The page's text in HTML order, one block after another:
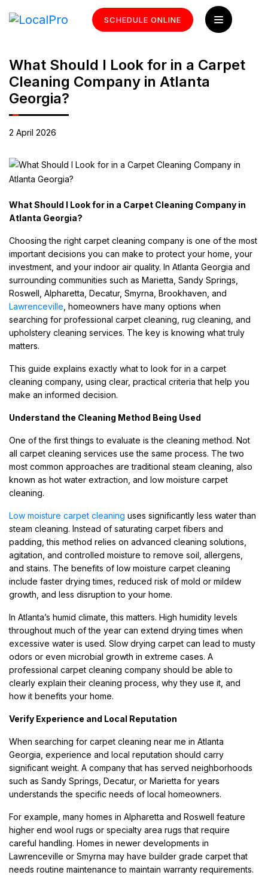
SCHEDULE ONLINE
What Should I Look for in a Carpet
Cleaning Company in Atlanta
Georgia?
2 April 2026
What Should I Look for in a Carpet Cleaning Company in
Atlanta Georgia?
Choosing the right carpet cleaning company is one of the most
important decisions you can make to protect your home, your
investment, and your indoor air quality. In Atlanta Georgia and
surrounding communities such as Marietta, Sandy Springs,
Roswell, Alpharetta, Decatur, Smyrna, Brookhaven, and
Lawrenceville , homeowners have many options when
searching for professional carpet cleaning, rug cleaning, and
upholstery cleaning services. The key is knowing what truly
matters.
This guide explains exactly what to look for in a carpet
cleaning company, using clear, practical criteria that help you
make an informed decision.
Understand the Cleaning Method Being Used
One of the first things to evaluate is the cleaning method. Not
all carpet cleaning services use the same process. The two
most common approaches are traditional steam cleaning, also
known as hot water extraction, and low moisture carpet
cleaning.
Low moisture carpet cleaning uses significantly less water than
steam cleaning. Instead of saturating carpet fibers and
padding, this method relies on advanced cleaning solutions,
agitation, and controlled moisture to remove soil, allergens,
and stains. The benefits of low moisture carpet cleaning
include faster drying times, reduced risk of mold or mildew
growth, and less disruption to your home.
In Atlanta’s humid climate, this matters. High humidity levels
throughout much of the year can extend drying times when
excessive water is used. Slow drying carpet can lead to musty
odors or even microbial growth in extreme cases. A
professional carpet cleaning company should be able to
clearly explain their cleaning process, why they use it, and
how it benefits your home.
Verify Experience and Local Reputation
When searching for carpet cleaning near me in Atlanta
Georgia, experience and local reputation should carry
significant weight. A company that has served neighborhoods
such as Sandy Springs, Decatur, or Marietta for years
understands the specific needs of local homeowners.
For example, many homes in Alpharetta and Roswell feature
higher end wool rugs or specialty area rugs that require
careful handling. Homes in newer developments in
Lawrenceville or Smyrna may have builder grade carpet that
needs routine maintenance to maintain warranty requirements.